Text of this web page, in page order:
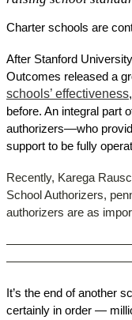
Charter schools are
After Stanford
Outcomes released a
schools’ effectiveness
before. An integral part
authorizers––who
support to be fully
Recently, Karega
School Authorizers,
authorizers are as
It’s the end of another
certainly in order —